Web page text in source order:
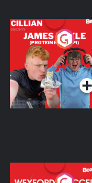
Cillian chats to
Protein Bor Papi on
The Takeover
Podcast Series